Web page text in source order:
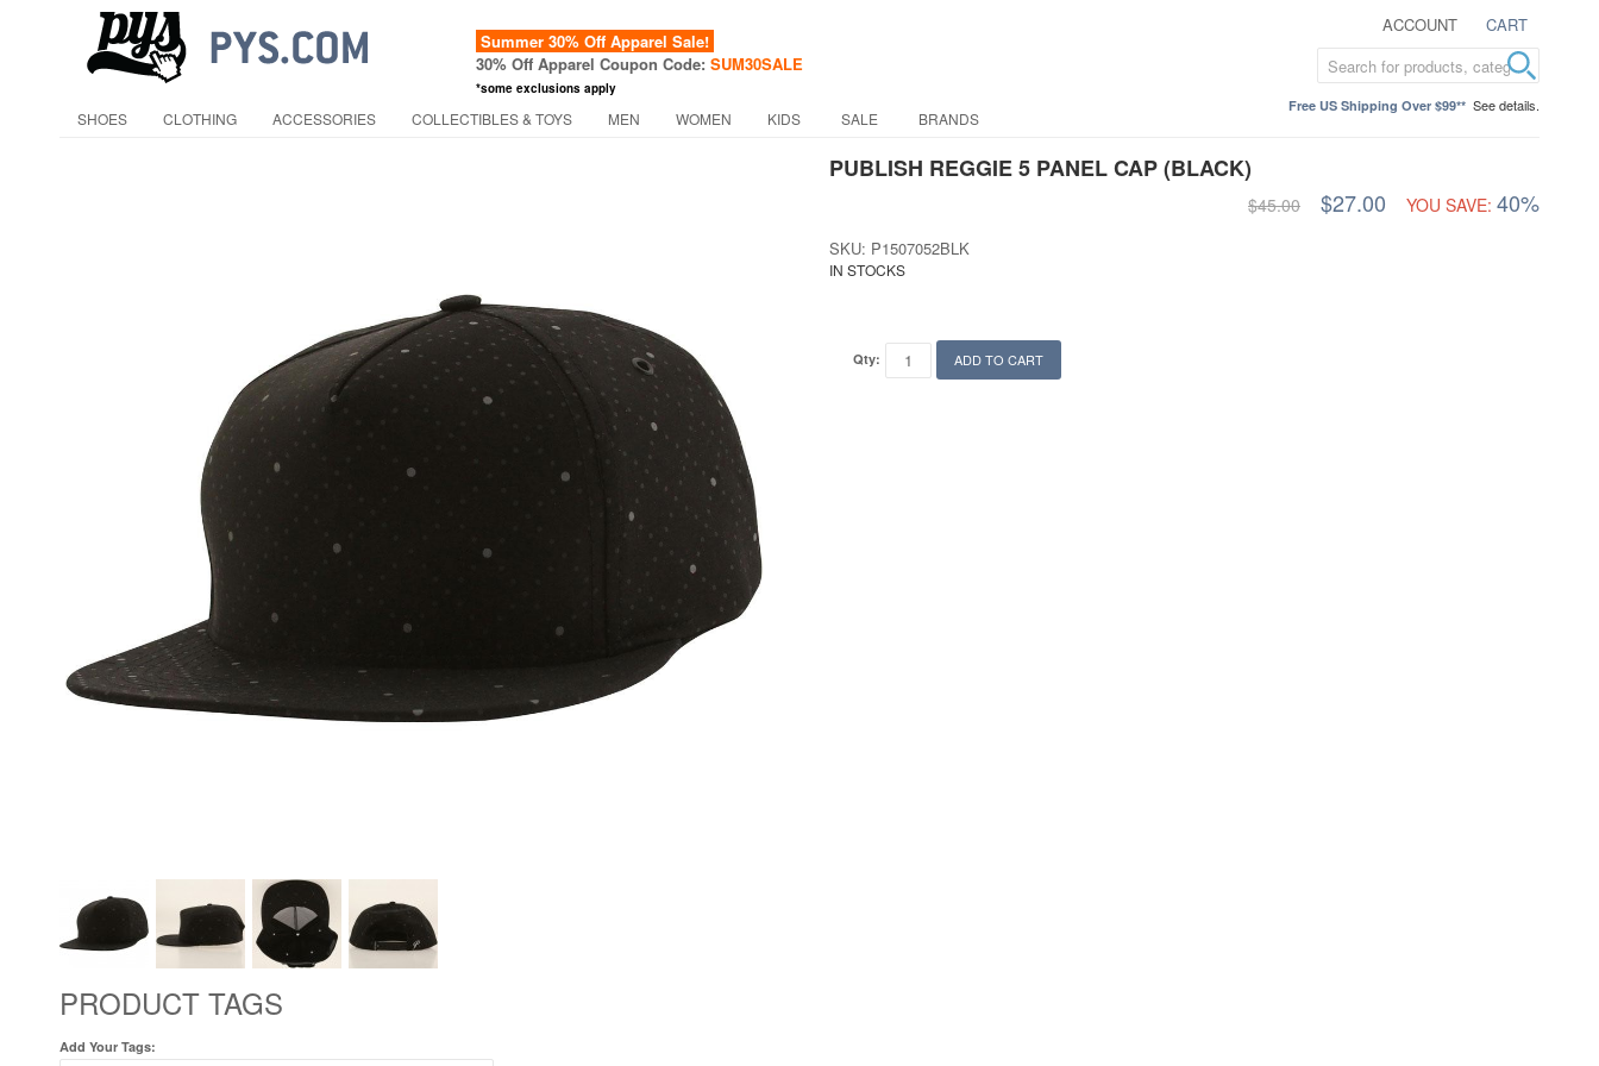
ACCOUNT CART
Summer 30% Off Apparel Sale!
30% Off Apparel Coupon Code: SUM30SALE
*some exclusions apply
Free US Shipping Over $99** See details.
SHOES CLOTHING ACCESSORIES COLLECTIBLES & TOYS MEN WOMEN KIDS SALE BRANDS
PUBLISH REGGIE 5 PANEL CAP (BLACK)
$45.00 $27.00 YOU SAVE: 40%
SKU: P1507052BLK
IN STOCKS
Qty: ADD TO CART
PRODUCT TAGS
Add Your Tags: